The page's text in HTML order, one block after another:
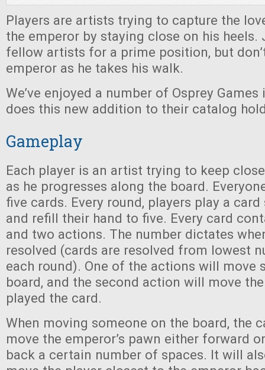
Players are artists trying to capture the
the emperor by staying close on his heels.
fellow artists for a prime position, but
emperor as he takes his walk.
We’ve enjoyed a number of Osprey
does this new addition to their catalog
Gameplay
Each player is an artist trying to keep
as he progresses along the board.
five cards. Every round, players play a
and refill their hand to five. Every card
and two actions. The number dictates
resolved (cards are resolved from lowest
each round). One of the actions will move
board, and the second action will move
played the card.
When moving someone on the board, the
move the emperor’s pawn either forward
back a certain number of spaces. It will